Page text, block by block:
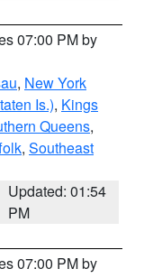
07:00 PM by
, New York
Is.), Kings
Queens,
, Southeast
Updated: 01:54
PM
07:00 PM by